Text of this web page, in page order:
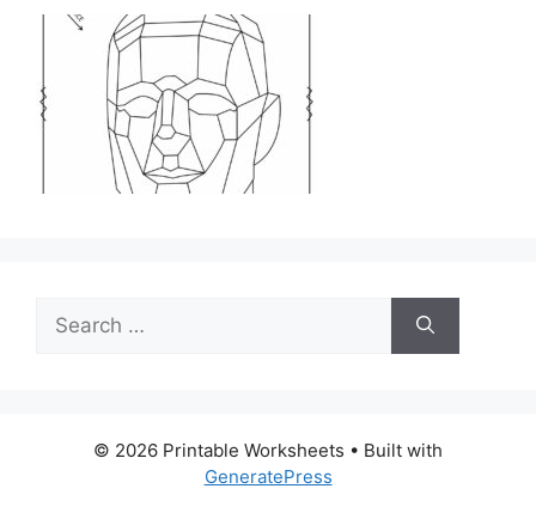
Search
for:
© 2026 Printable Worksheets • Built with
GeneratePress